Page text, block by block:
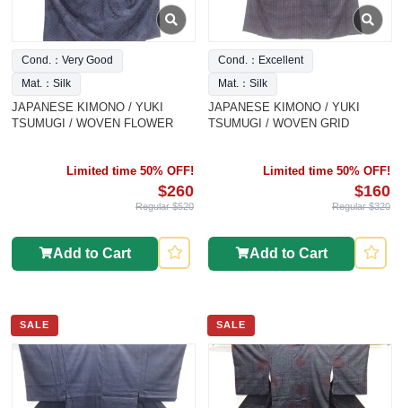
Cond.：Very Good
Mat.：Silk
JAPANESE KIMONO / YUKI
TSUMUGI / WOVEN FLOWER
Limited time 50% OFF!
$260
Regular $520
Add to Cart
Cond.：Excellent
Mat.：Silk
JAPANESE KIMONO / YUKI
TSUMUGI / WOVEN GRID
Limited time 50% OFF!
$160
Regular $320
Add to Cart
SALE SALE